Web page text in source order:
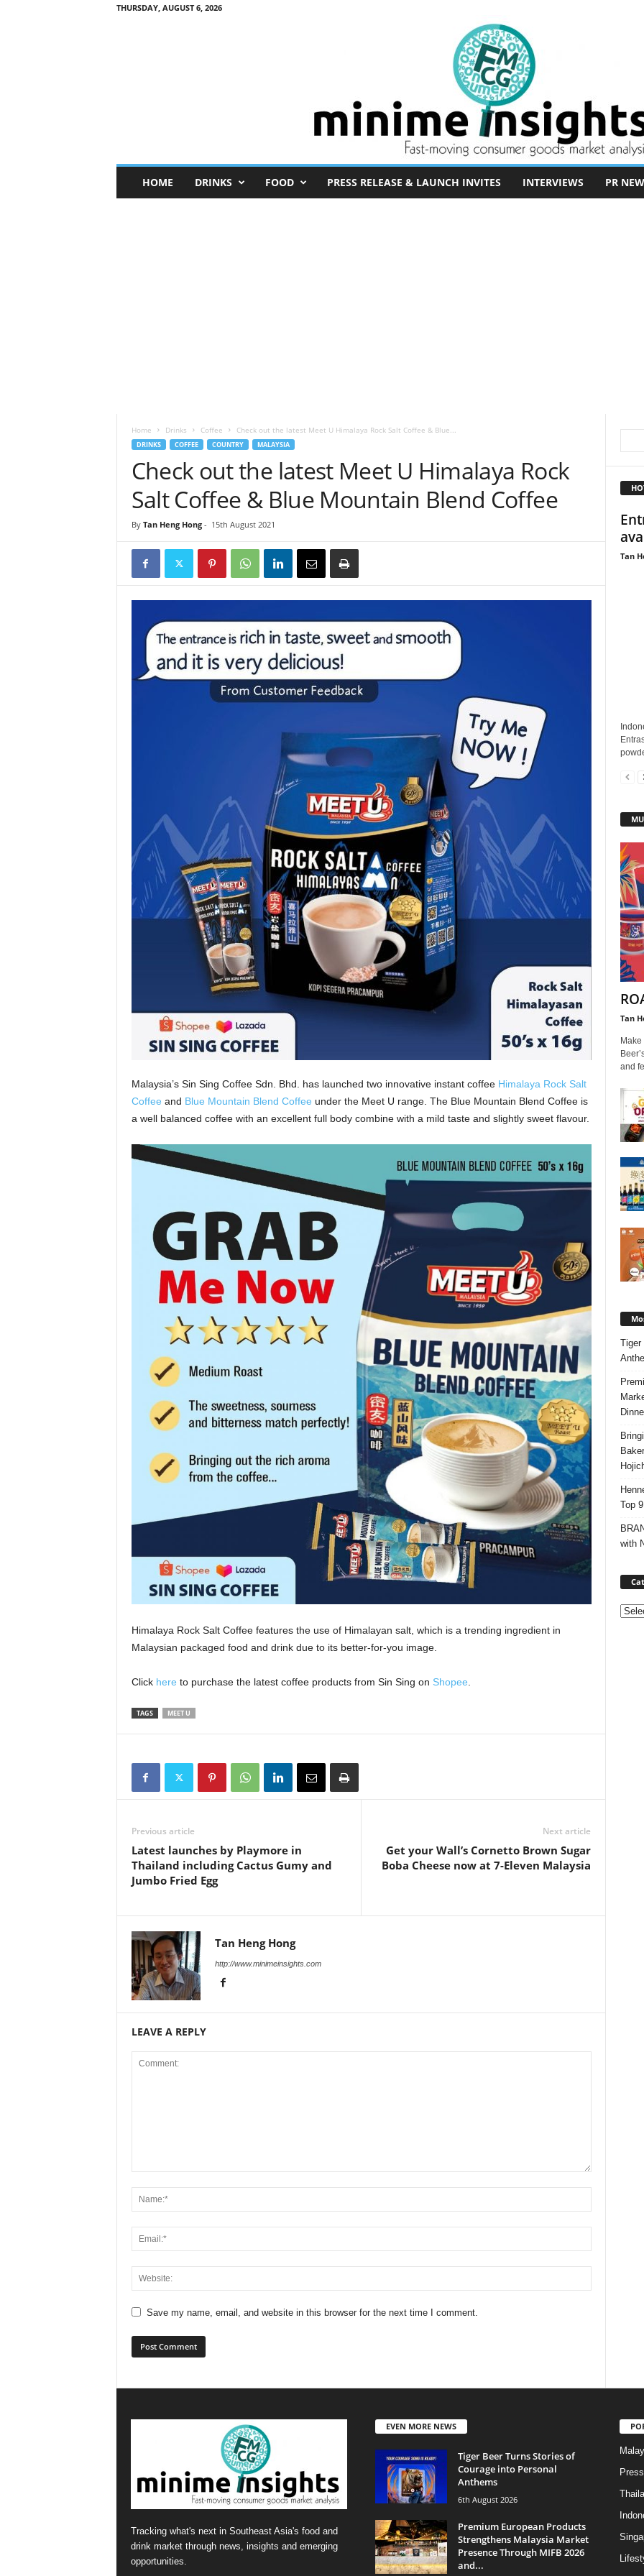
THURSDAY, AUGUST 6, 2026
n
HOME DRINKS FOOD PRESS RELEASE & LAUNCH INVITES INTERVIEWS PR
Home Drinks Coffee Check out the latest Meet U Himalaya Rock Salt Coffee & Blue...
DRINKS COFFEE COUNTRY MALAYSIA
Check out the latest Meet U Himalaya Rock
Salt Coffee & Blue Mountain Blend Coffee
By Tan Heng Hong- 15th August 2021
Malaysia’s Sin Sing Coffee Sdn. Bhd. has launched two innovative instant coffee Himalaya Rock Salt
Coffee and Blue Mountain Blend Coffee under the Meet U range. The Blue Mountain Blend Coffee is
a well balanced coffee with an excellent full body combine with a mild taste and slightly sweet flavour.
Himalaya Rock Salt Coffee features the use of Himalayan salt, which is a trending ingredient in
Malaysian packaged food and drink due to its better-for-you image.
Click here to purchase the latest coffee products from Sin Sing on Shopee
TAGS MEET U
Previous article
Latest launches by Playmore in
Thailand including Cactus Gumy and
Jumbo Fried Egg
Next article
Get your Wall’s Cornetto Brown Sugar
Boba Cheese now at 7-Eleven Malaysia
Tan Heng Hong
http://www.minimeinsights.com
LEAVE A REPLY
Save my name, email, and website in this browser for the next time I comment.
Tan
Tan
Make
and
Tiger
Top
with
Tracking what's next in Southeast Asia's food and
drink market through news, insights and emerging
opportunities.
EVEN MORE NEWS
Tiger Beer Turns Stories of
Courage into Personal
Anthems
6th August 2026
Premium European Products
Strengthens Malaysia Market
Presence Through MIFB 2026
and...